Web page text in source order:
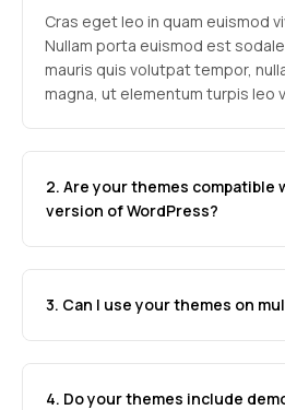
Cras eget leo in quam euismod
Nullam porta euismod est
mauris quis volutpat tempor,
magna, ut elementum turpis leo
2. Are your themes
version of WordPress?
3. Can I use your themes on
4. Do your themes include